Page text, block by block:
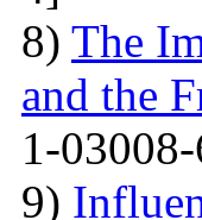
8) The
and the
1-
9)